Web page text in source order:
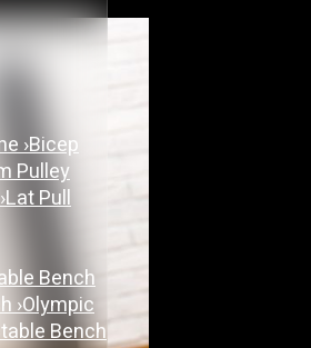
›Bicep
Pulley
›Lat Pull
Bench
›Olympic
Bench